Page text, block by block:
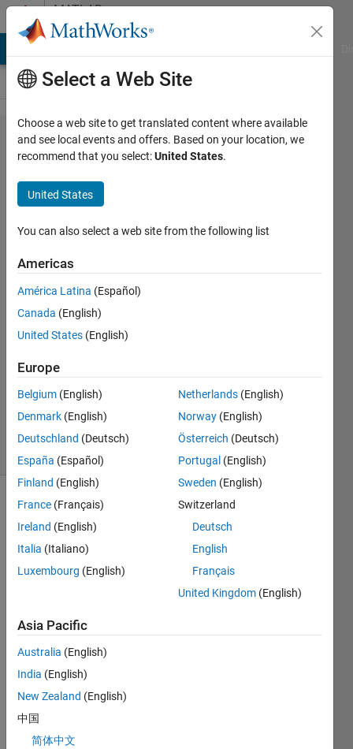
Skip to contentMATLAB
Answers
How to get the
indices
corresponding
to the width of
a peak?
Nut
19 Dec
2017
Answer
Updated
7 Apr 2023
45 Views
(30 days)
w.PNG
p.PNG
Hi,
I'm
using
Select a Web Site
Choose a web site to get translated content where available
and see local events and offers. Based on your location, we
recommend that you select:United States.
United States
You can also select a web site from the following list
Americas
América Latina (Español)
Canada (English)
United States (English)
Europe
Belgium (English)
Denmark (English)
Deutschland (Deutsch)
España (Español)
Finland (English)
France (Français)
Ireland (English)
Italia (Italiano)
Luxembourg (English)
Netherlands (English)
Norway (English)
Österreich (Deutsch)
Portugal (English)
Sweden (English)
Switzerland
Deutsch
English
Français
United Kingdom (English)
Asia Pacific
Australia (English)
India (English)
New Zealand (English)
中国
简体中文